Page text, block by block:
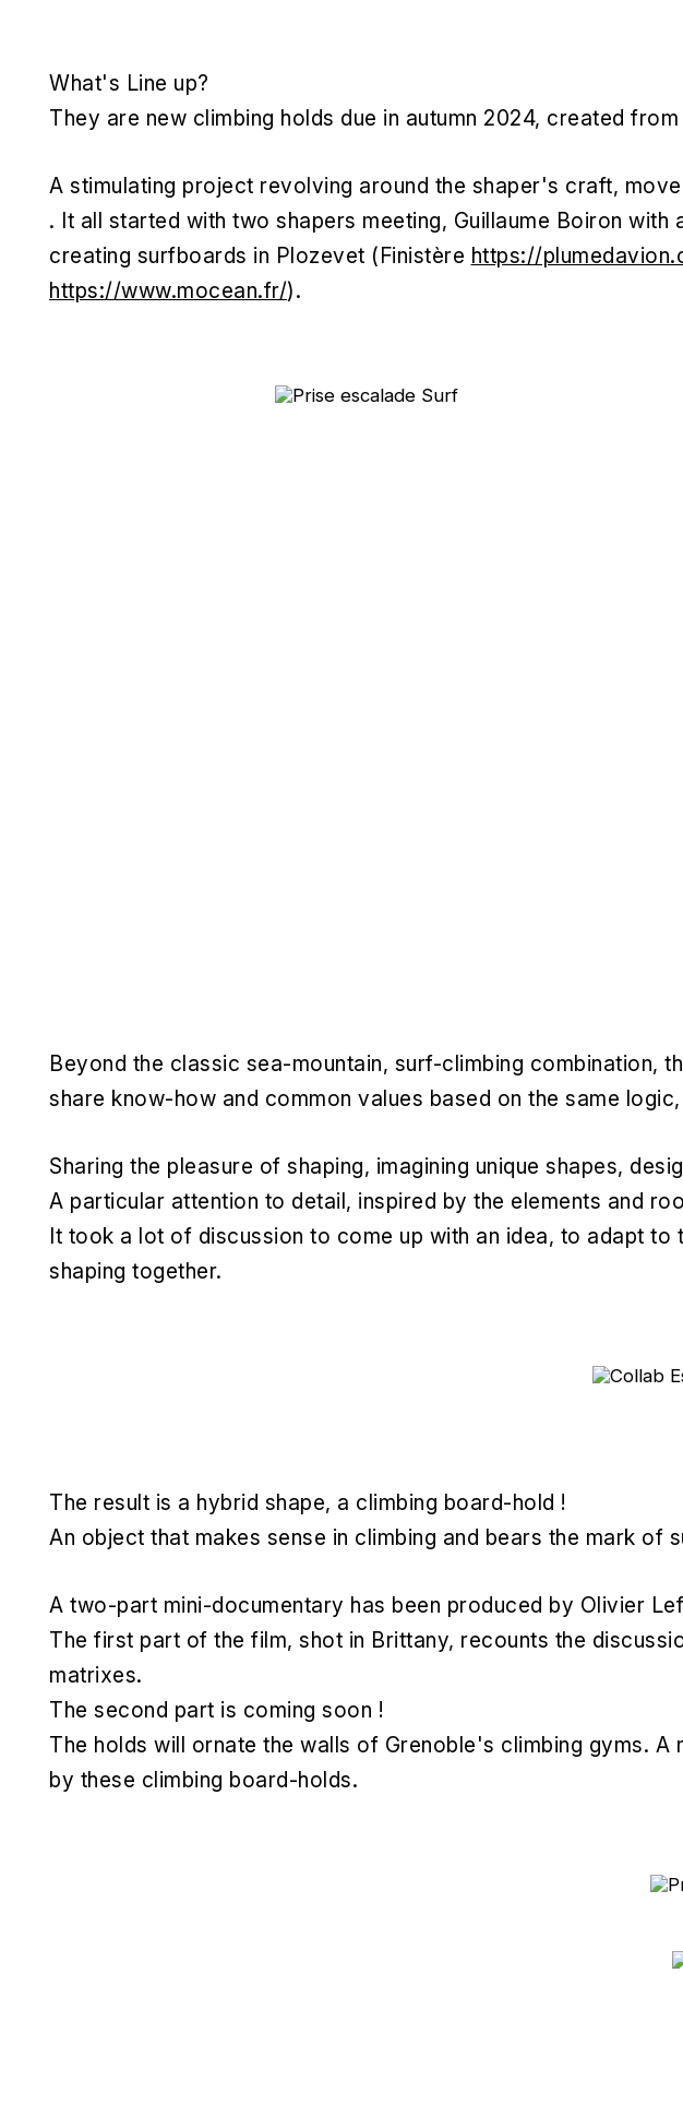
What's Line up?
They are new climbing holds due in autumn 2024, created
A stimulating project revolving around the shaper's craft,
. It all started with two shapers meeting, Guillaume Boiron
creating surfboards in Plozevet (Finistère https://
https://www.mocean.fr/).
Beyond the classic sea-mountain, surf-climbing combination,
share know-how and common values based on the same
Sharing the pleasure of shaping, imagining unique shapes,
A particular attention to detail, inspired by the elements and
It took a lot of discussion to come up with an idea, to adapt
shaping together.
The result is a hybrid shape, a climbing board-hold !
An object that makes sense in climbing and bears the mark of
A two-part mini-documentary has been produced by Olivier
The first part of the film, shot in Brittany, recounts the
matrixes.
The second part is coming soon !
The holds will ornate the walls of Grenoble's climbing gyms.
by these climbing board-holds.